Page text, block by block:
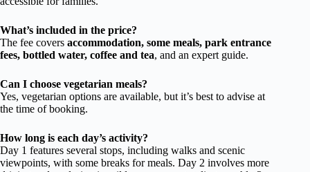
What’s included in the price?
The fee covers accommodation, some meals, park entrance
fees, bottled water, coffee and tea, and an expert guide.
Can I choose vegetarian meals?
Yes, vegetarian options are available, but it’s best to advise at
the time of booking.
How long is each day’s activity?
Day 1 features several stops, including walks and scenic
viewpoints, with some breaks for meals. Day 2 involves more